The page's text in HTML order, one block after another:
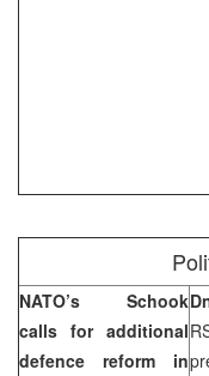
NATO’s Schook
calls for additional
defence reform in